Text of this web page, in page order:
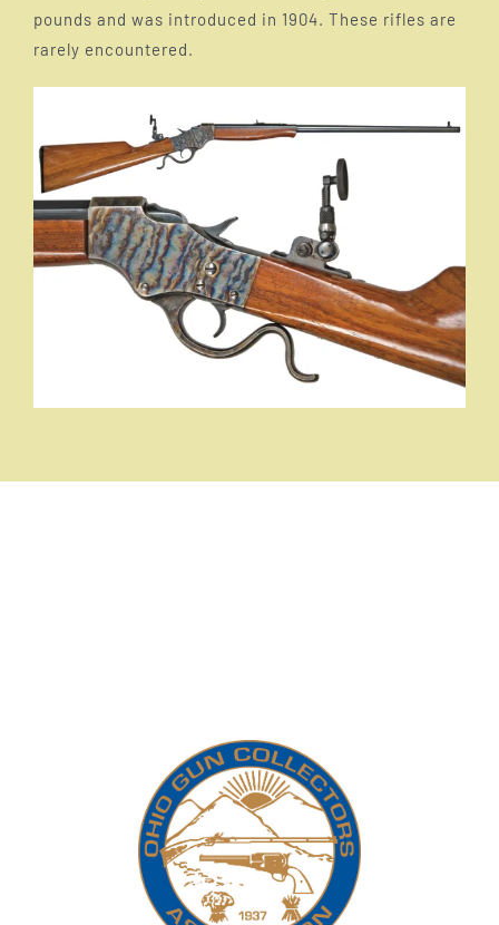
Smokeless powder and the need for stronger
actions
Large Frame Models
Medium frame 044 1/2
Ladies Model
pounds and was introduced in 1904. These rifles are
rarely encountered.